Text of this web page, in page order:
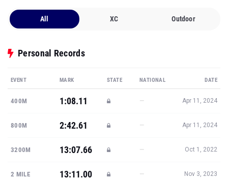
All XC Outdoor
Personal Records
EVENT MARK STATE NATIONAL DATE
400M 1:08.11 — Apr 11, 2024
800M 2:42.61 — Apr 11, 2024
3200M 13:07.66 — Oct 1, 2022
2 MILE 13:11.00 — Nov 3, 2023